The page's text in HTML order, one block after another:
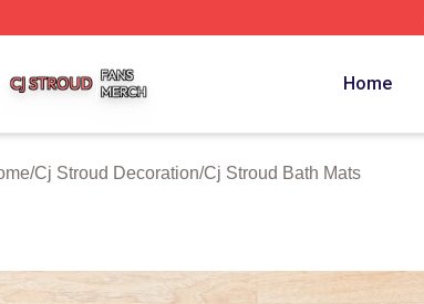
Home
/Cj Stroud Decoration/Cj Stroud Bath Mats